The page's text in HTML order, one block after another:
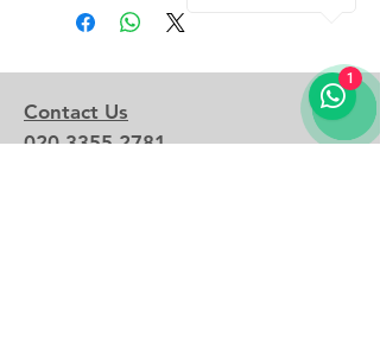
Contact Us
020 3355 2781
1